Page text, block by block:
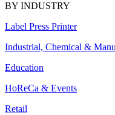
BY INDUSTRY
Label Press Printer
Industrial, Chemical &
Education
HoReCa & Events
Retail